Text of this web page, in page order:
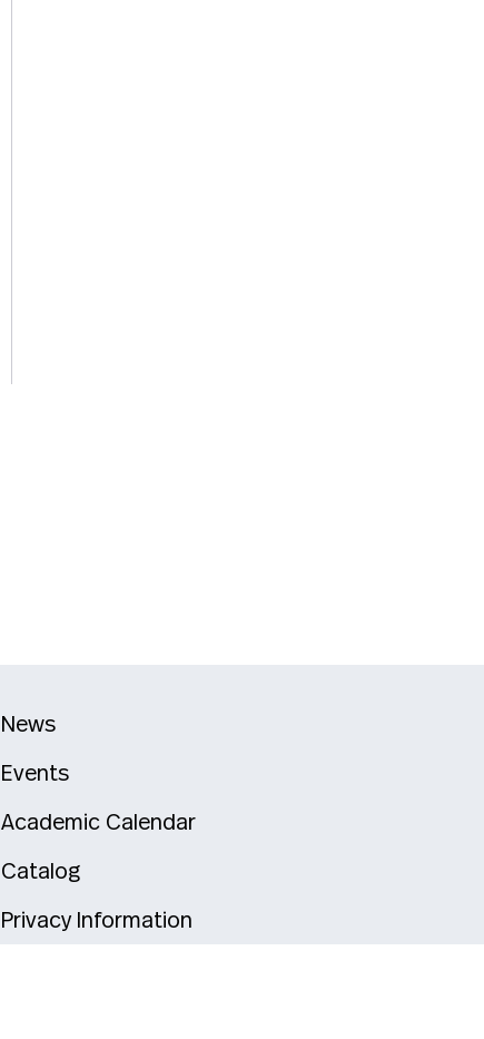
News
Events
Academic Calendar
Catalog
Privacy Information